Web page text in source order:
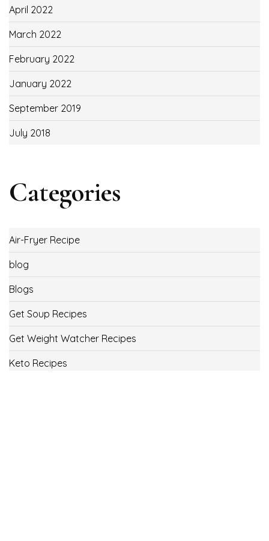
April 2022
March 2022
February 2022
January 2022
September 2019
July 2018
Categories
Air-Fryer Recipe
blog
Blogs
Get Soup Recipes
Get Weight Watcher Recipes
Keto Recipes